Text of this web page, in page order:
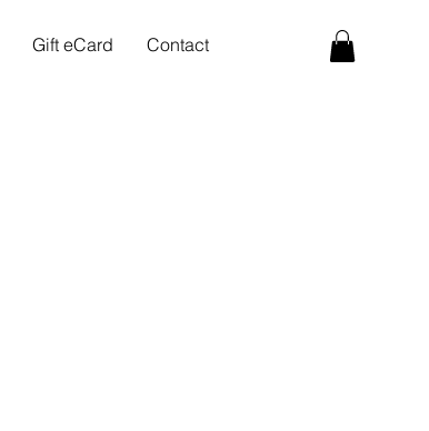
Gift eCard Contact